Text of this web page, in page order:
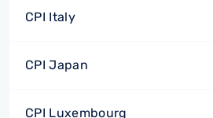
CPI Italy
CPI Japan
CPI Luxembourg